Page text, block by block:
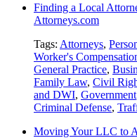
Finding a Local
Attorneys.com
Tags: Attorneys,
Worker's
General Practice,
Family Law, Civil
and DWI, Government
Criminal Defense,
Moving Your LLC to